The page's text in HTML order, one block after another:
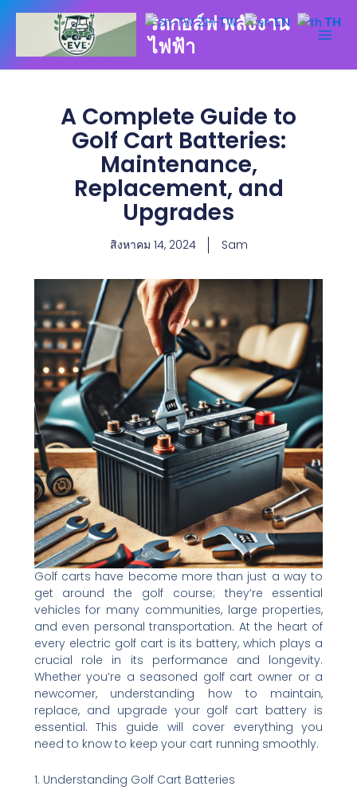
รถกอล์ฟ พลังงาน
ไฟฟ้า
A Complete Guide to
Golf Cart Batteries:
Maintenance,
Replacement, and
Upgrades
สิงหาคม 14, 2024 Sam
Golf carts have become more than just a way to
get around the golf course; they’re essential
vehicles for many communities, large properties,
and even personal transportation. At the heart of
every electric golf cart is its battery, which plays a
crucial role in its performance and longevity.
Whether you’re a seasoned golf cart owner or a
newcomer, understanding how to maintain,
replace, and upgrade your golf cart battery is
essential. This guide will cover everything you
need to know to keep your cart running smoothly.
1. Understanding Golf Cart Batteries
ZH-TW EN TH